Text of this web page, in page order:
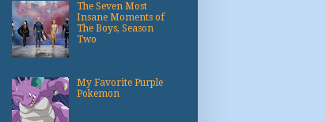
The Seven Most
Insane Moments of
The Boys, Season
Two
My Favorite Purple
Pokemon